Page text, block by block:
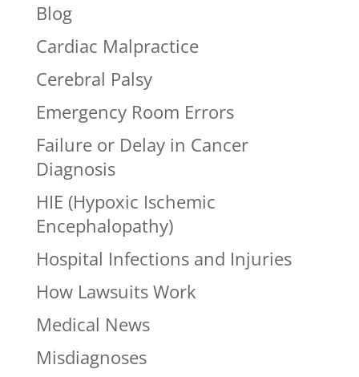
Blog
Cardiac Malpractice
Cerebral Palsy
Emergency Room Errors
Failure or Delay in Cancer
Diagnosis
HIE (Hypoxic Ischemic
Encephalopathy)
Hospital Infections and Injuries
How Lawsuits Work
Medical News
Misdiagnoses